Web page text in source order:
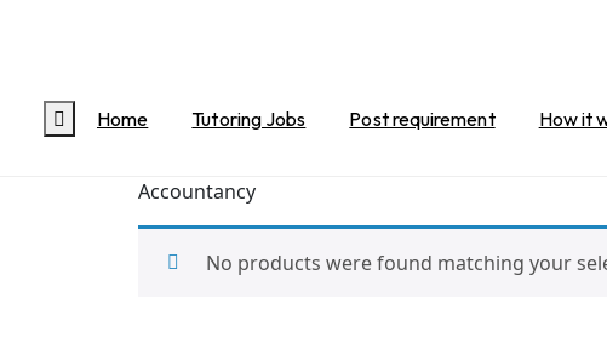
Home Tutoring Jobs Post requirement How it
Accountancy
Accountancy
No products were found matching your